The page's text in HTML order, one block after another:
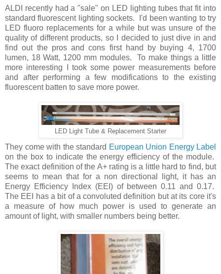
ALDI recently had a "sale" on LED lighting tubes that fit into
standard fluorescent lighting sockets. I'd been wanting to try
LED fluoro replacements for a while but was unsure of the
quality of different products, so I decided to just dive in and
find out the pros and cons first hand by buying 4, 1700
lumen, 18 Watt, 1200 mm modules. To make things a little
more interesting I took some power measurements before
and after performing a few modifications to the existing
fluorescent batten to save more power.
LED Light Tube & Replacement Starter
They come with the standard European Union Energy Label
on the box to indicate the energy efficiency of the module.
The exact definition of the A+ rating is a little hard to find, but
seems to mean that for a non directional light, it has an
Energy Efficiency Index (EEI) of between 0.11 and 0.17.
The EEI has a bit of a convoluted definition but at its core it's
a measure of how much power is used to generate an
amount of light, with smaller numbers being better.